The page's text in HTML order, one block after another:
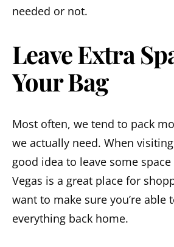
needed or not.
Leave Extra
Your Bag
Most often, we tend to pack
we actually need. When visiting
good idea to leave some
Vegas is a great place for
want to make sure you’re able
everything back home.